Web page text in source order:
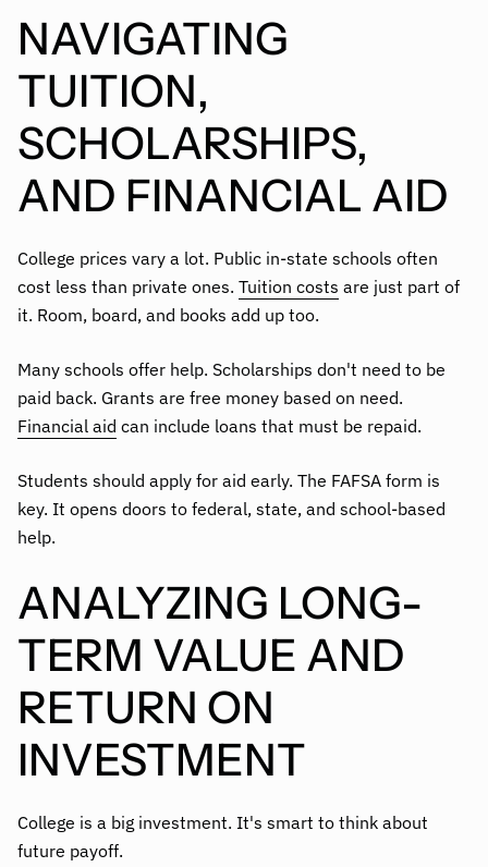
NAVIGATING
TUITION,
SCHOLARSHIPS,
AND FINANCIAL AID
College prices vary a lot. Public in-state schools often
cost less than private ones. Tuition costs are just part of
it. Room, board, and books add up too.
Many schools offer help. Scholarships don't need to be
paid back. Grants are free money based on need.
Financial aid can include loans that must be repaid.
Students should apply for aid early. The FAFSA form is
key. It opens doors to federal, state, and school-based
help.
ANALYZING LONG-
TERM VALUE AND
RETURN ON
INVESTMENT
College is a big investment. It's smart to think about
future payoff.